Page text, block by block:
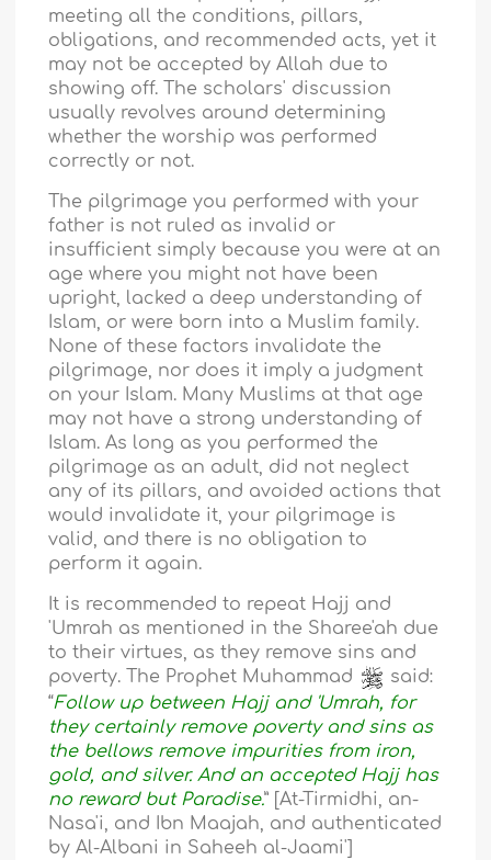
meeting all the conditions, pillars,
obligations, and recommended acts, yet it
may not be accepted by Allah due to
showing off. The scholars' discussion
usually revolves around determining
whether the worship was performed
correctly or not.
The pilgrimage you performed with your
father is not ruled as invalid or
insufficient simply because you were at an
age where you might not have been
upright, lacked a deep understanding of
Islam, or were born into a Muslim family.
None of these factors invalidate the
pilgrimage, nor does it imply a judgment
on your Islam. Many Muslims at that age
may not have a strong understanding of
Islam. As long as you performed the
pilgrimage as an adult, did not neglect
any of its pillars, and avoided actions that
would invalidate it, your pilgrimage is
valid, and there is no obligation to
perform it again.
It is recommended to repeat Hajj and
'Umrah as mentioned in the Sharee'ah due
to their virtues, as they remove sins and
poverty. The Prophet Muhammad
said:
“Follow up between Hajj and 'Umrah, for
they certainly remove poverty and sins as
the bellows remove impurities from iron,
gold, and silver. And an accepted Hajj has
no reward but Paradise.” [At-Tirmidhi, an-
Nasa'i, and Ibn Maajah, and authenticated
by Al-Albani in Saheeh al-Jaami']